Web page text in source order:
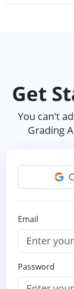
Get
You can't
Grading
Email
Password